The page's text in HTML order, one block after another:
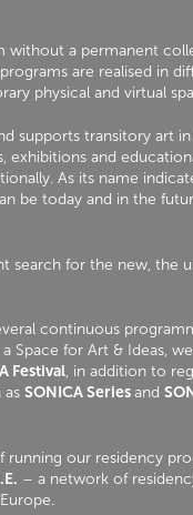
without a permanent
are realised in
physical and virtual
supports transitory art
exhibitions and
As its name
be today and in the
search for the new, the
continuous
Space for Art & Ideas,
Festival, in addition to
as SONICA Seriesand
running our residency
– a network of